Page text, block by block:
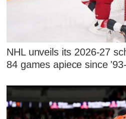
NHL unveils its 2026-27
84 games apiece since